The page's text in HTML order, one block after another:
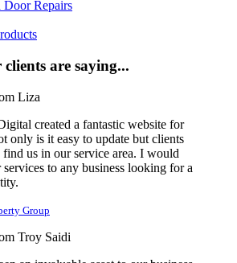
are saying...
created a fantastic website for
only is it easy to update but clients
find us in our service area. I would
to any business looking for a
Group